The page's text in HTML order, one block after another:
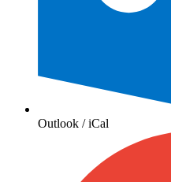
Outlook / iCal